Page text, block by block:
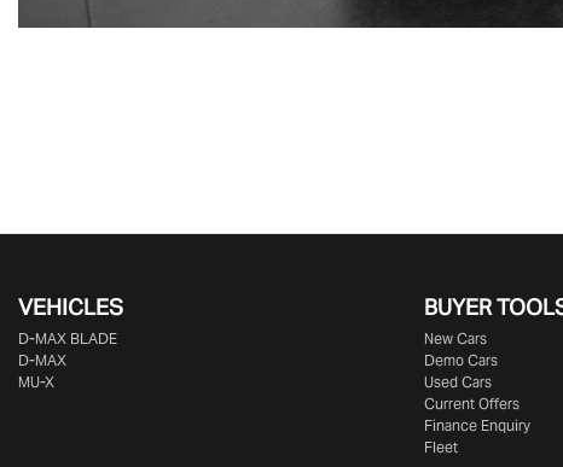
VEHICLES
D‑MAX BLADE
D-MAX
MU-X
BUYER
New Cars
Demo Cars
Used Cars
Current Offers
Finance Enquiry
Fleet